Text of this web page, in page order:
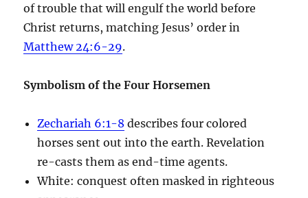
of trouble that will engulf the world before
Christ returns, matching Jesus’ order in
Matthew 24:6-29.
Symbolism of the Four Horsemen
Zechariah 6:1-8 describes four colored
horses sent out into the earth. Revelation
re-casts them as end-time agents.
White: conquest often masked in righteous